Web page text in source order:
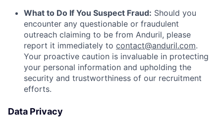
What to Do If You Suspect Fraud: Should you
encounter any questionable or fraudulent
outreach claiming to be from Anduril, please
report it immediately to contact@anduril.com.
Your proactive caution is invaluable in protecting
your personal information and upholding the
security and trustworthiness of our recruitment
efforts.
Data Privacy